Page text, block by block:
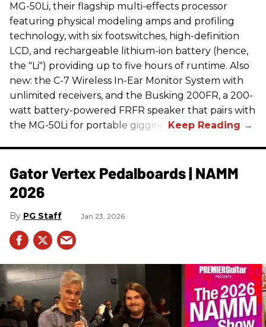
MG-50Li, their flagship multi-effects processor
featuring physical modeling amps and profiling
technology, with six footswitches, high-definition
LCD, and rechargeable lithium-ion battery (hence,
the "Li") providing up to five hours of runtime. Also
new: the C-7 Wireless In-Ear Monitor System with
unlimited receivers, and the Busking 200FR, a 200-
watt battery-powered FRFR speaker that pairs with
the MG-50Li for portable gigging.
Gator Vertex Pedalboards | NAMM
2026
PG Staff Jan 23, 2026